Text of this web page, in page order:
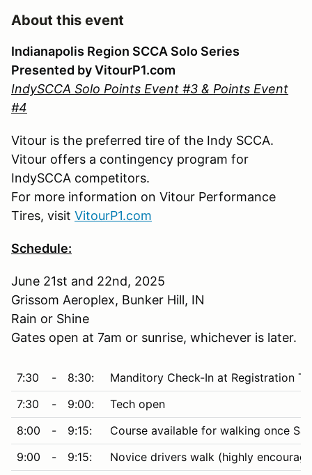
About this event
Indianapolis Region SCCA Solo Series
Presented by VitourP1.com
IndySCCA Solo Points Event #3 & Points Event
#4
Vitour is the preferred tire of the Indy SCCA.
Vitour offers a contingency program for
IndySCCA competitors.
For more information on Vitour Performance
Tires, visit VitourP1.com
Schedule:
June 21st and 22nd, 2025
Grissom Aeroplex, Bunker Hill, IN
Rain or Shine
Gates open at 7am or sunrise, whichever is later.
7:30 - 8:30:
Manditory Check-In at Registration
7:30
- 9:00:
Tech open
8:00
- 9:15:
Course available for walking once
9:00
- 9:15:
Novice drivers walk (highly